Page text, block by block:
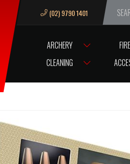
We
(02) 9790 1401
ARCHERY
CLEANING
CENTREFIRE AMMUNITION